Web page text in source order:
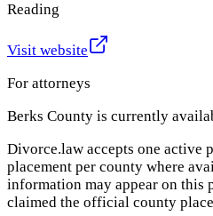
Reading
Visit website
For attorneys
Berks County is currently
Divorce.law accepts one active
placement per county where
information may appear on this
claimed the official county